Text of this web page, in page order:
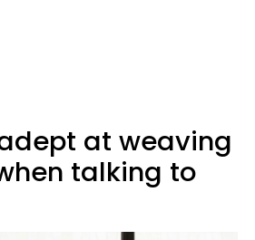
at weaving
talking to